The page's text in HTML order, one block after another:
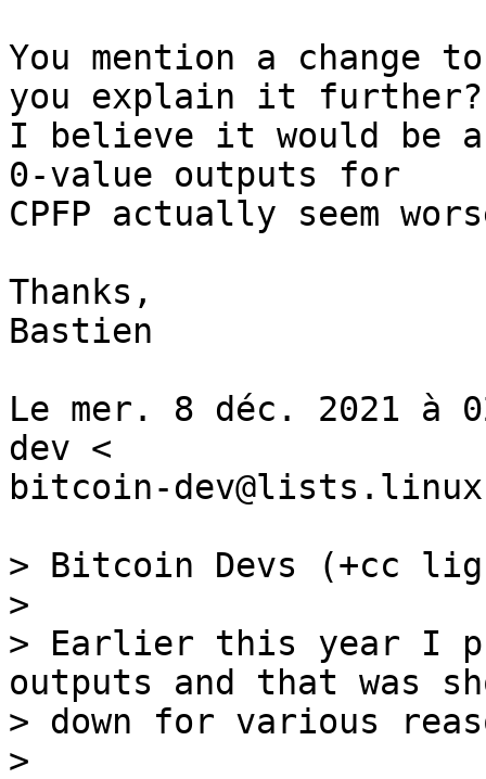
You mention a change
you explain it further?
I believe it would be a
0-value outputs for
CPFP actually seem
Thanks,
Bastien
Le mer. 8 déc. 2021 à
dev <
bitcoin-
> Bitcoin Devs (+cc
>
> Earlier this year I
outputs and that was
> down for various